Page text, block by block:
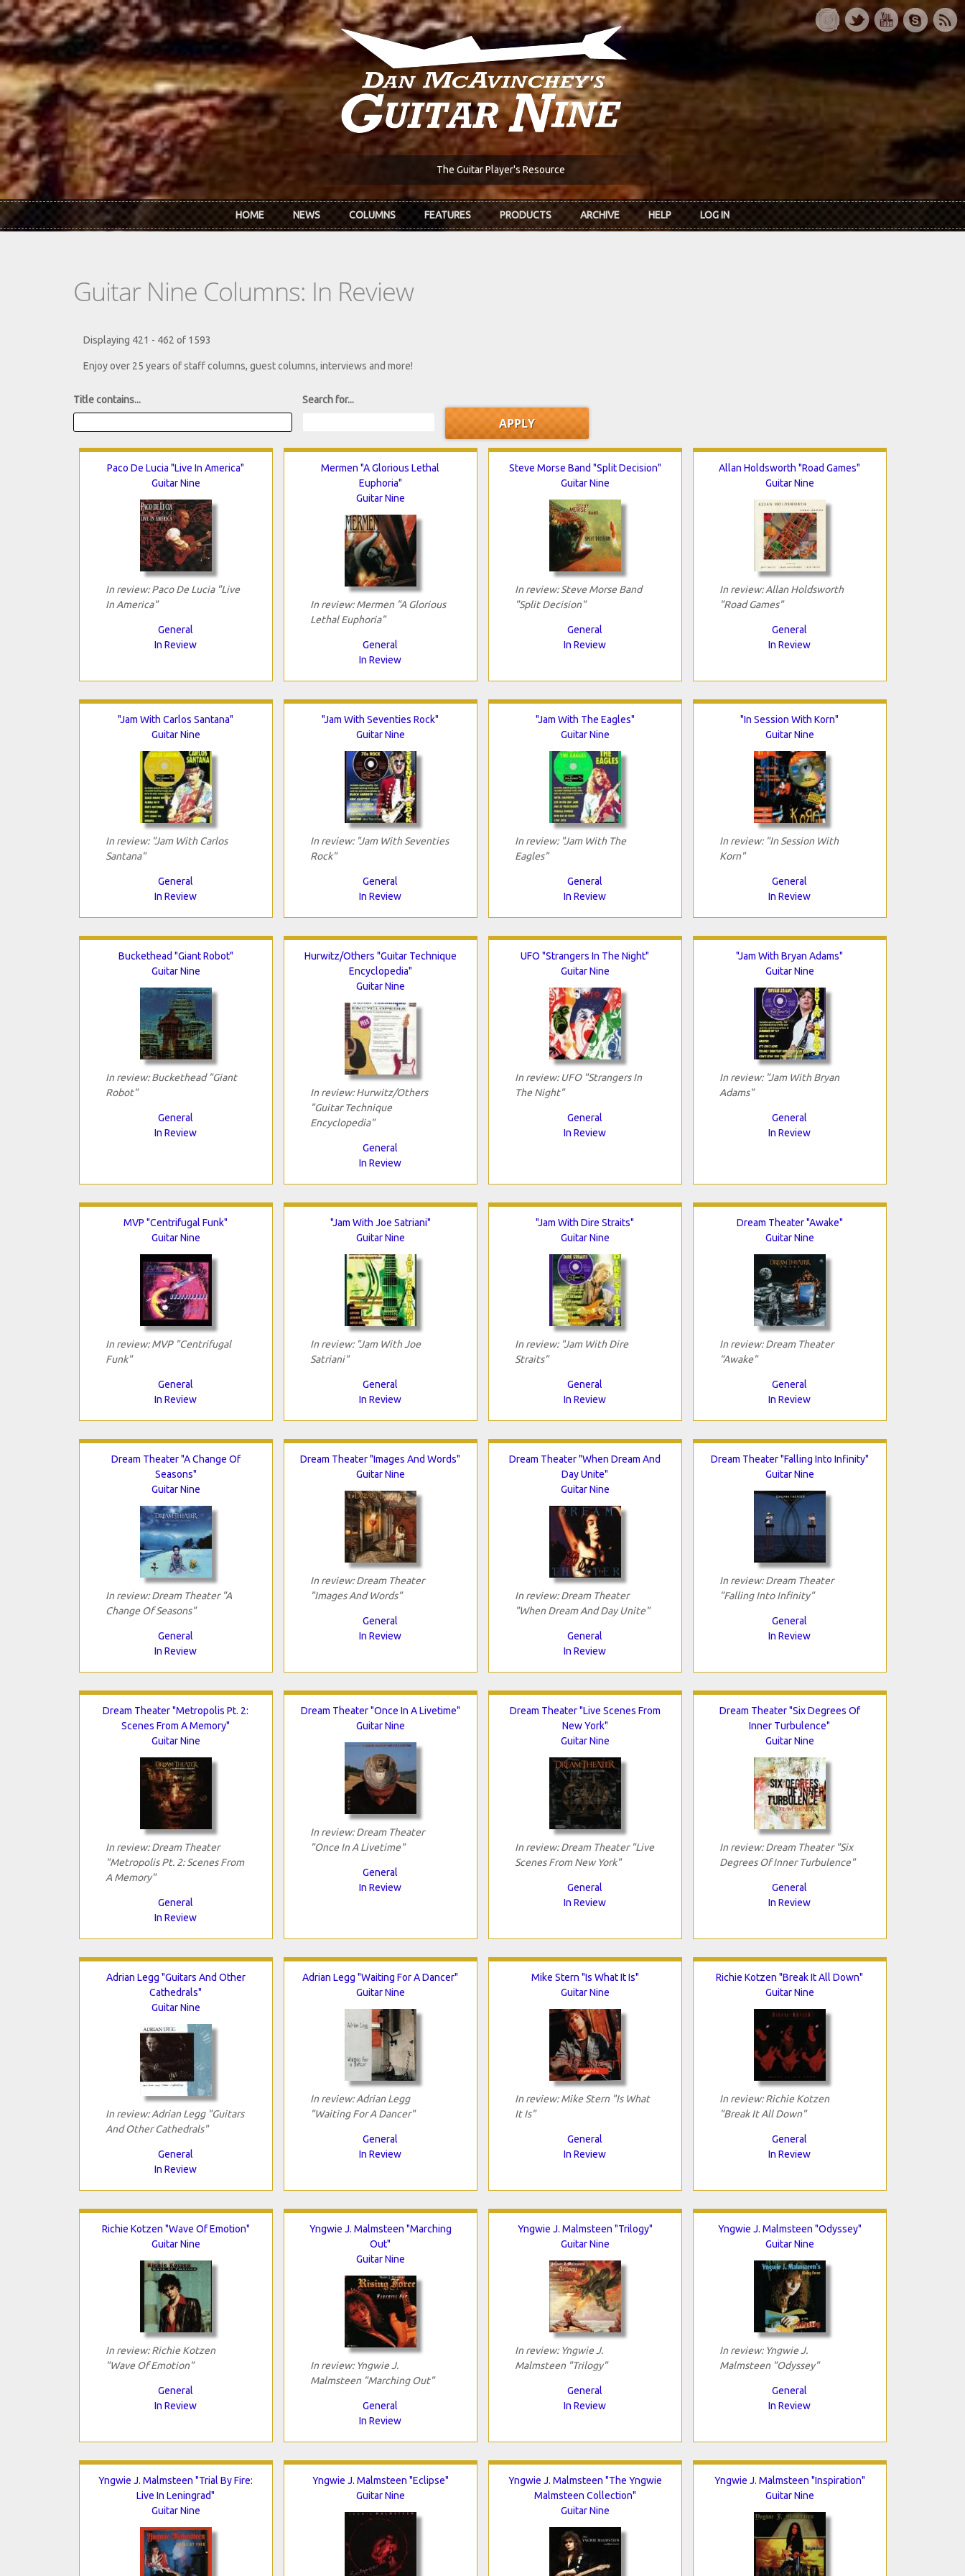
Skip to main content
The Guitar Player's Resource
HOME NEWS COLUMNS FEATURES PRODUCTS ARCHIVE HELP LOG IN
Guitar Nine Columns: In Review
Displaying 421 - 462 of 1593
Enjoy over 25 years of staff columns, guest columns, interviews and more!
Title contains... Search for...
Paco De Lucia "Live In America"
Guitar Nine
In review: Paco De Lucia "Live
In America"
General
In Review
Mermen "A Glorious Lethal
Euphoria"
Guitar Nine
In review: Mermen "A Glorious
Lethal Euphoria"
General
In Review
Steve Morse Band "Split Decision"
Guitar Nine
In review: Steve Morse Band
"Split Decision"
General
In Review
Allan Holdsworth "Road Games"
Guitar Nine
In review: Allan Holdsworth
"Road Games"
General
In Review
"Jam With Carlos Santana"
Guitar Nine
In review: "Jam With Carlos
Santana"
General
In Review
"Jam With Seventies Rock"
Guitar Nine
In review: "Jam With Seventies
Rock"
General
In Review
"Jam With The Eagles"
Guitar Nine
In review: "Jam With The
Eagles"
General
In Review
"In Session With Korn"
Guitar Nine
In review: "In Session With
Korn"
General
In Review
Buckethead "Giant Robot"
Guitar Nine
In review: Buckethead "Giant
Robot"
General
In Review
Hurwitz/Others "Guitar Technique
Encyclopedia"
Guitar Nine
In review: Hurwitz/Others
"Guitar Technique
Encyclopedia"
General
In Review
UFO "Strangers In The Night"
Guitar Nine
In review: UFO "Strangers In
The Night"
General
In Review
"Jam With Bryan Adams"
Guitar Nine
In review: "Jam With Bryan
Adams"
General
In Review
MVP "Centrifugal Funk"
Guitar Nine
In review: MVP "Centrifugal
Funk"
General
In Review
"Jam With Joe Satriani"
Guitar Nine
In review: "Jam With Joe
Satriani"
General
In Review
"Jam With Dire Straits"
Guitar Nine
In review: "Jam With Dire
Straits"
General
In Review
Dream Theater "Awake"
Guitar Nine
In review: Dream Theater
"Awake"
General
In Review
Dream Theater "A Change Of
Seasons"
Guitar Nine
In review: Dream Theater "A
Change Of Seasons"
General
In Review
Dream Theater "Images And Words"
Guitar Nine
In review: Dream Theater
"Images And Words"
General
In Review
Dream Theater "When Dream And
Day Unite"
Guitar Nine
In review: Dream Theater
"When Dream And Day Unite"
General
In Review
Dream Theater "Falling Into Infinity"
Guitar Nine
In review: Dream Theater
"Falling Into Infinity"
General
In Review
Dream Theater "Metropolis Pt. 2:
Scenes From A Memory"
Guitar Nine
In review: Dream Theater
"Metropolis Pt. 2: Scenes From
A Memory"
General
In Review
Dream Theater "Once In A Livetime"
Guitar Nine
In review: Dream Theater
"Once In A Livetime"
General
In Review
Dream Theater "Live Scenes From
New York"
Guitar Nine
In review: Dream Theater "Live
Scenes From New York"
General
In Review
Dream Theater "Six Degrees Of
Inner Turbulence"
Guitar Nine
In review: Dream Theater "Six
Degrees Of Inner Turbulence"
General
In Review
Adrian Legg "Guitars And Other
Cathedrals"
Guitar Nine
In review: Adrian Legg "Guitars
And Other Cathedrals"
General
In Review
Adrian Legg "Waiting For A Dancer"
Guitar Nine
In review: Adrian Legg
"Waiting For A Dancer"
General
In Review
Mike Stern "Is What It Is"
Guitar Nine
In review: Mike Stern "Is What
It Is"
General
In Review
Richie Kotzen "Break It All Down"
Guitar Nine
In review: Richie Kotzen
"Break It All Down"
General
In Review
Richie Kotzen "Wave Of Emotion"
Guitar Nine
In review: Richie Kotzen
"Wave Of Emotion"
General
In Review
Yngwie J. Malmsteen "Marching
Out"
Guitar Nine
In review: Yngwie J.
Malmsteen "Marching Out"
General
In Review
Yngwie J. Malmsteen "Trilogy"
Guitar Nine
In review: Yngwie J.
Malmsteen "Trilogy"
General
In Review
Yngwie J. Malmsteen "Odyssey"
Guitar Nine
In review: Yngwie J.
Malmsteen "Odyssey"
General
In Review
Yngwie J. Malmsteen "Trial By Fire:
Live In Leningrad"
Guitar Nine
Yngwie J. Malmsteen "Eclipse"
Guitar Nine
Yngwie J. Malmsteen "The Yngwie
Malmsteen Collection"
Guitar Nine
Yngwie J. Malmsteen "Inspiration"
Guitar Nine